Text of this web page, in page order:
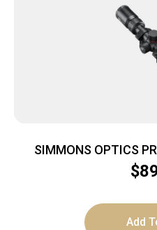
SIMMONS OPTICS
$
Add